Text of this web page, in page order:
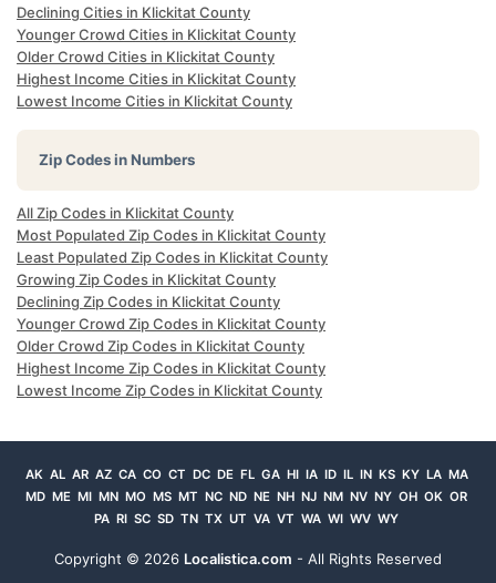
Declining Cities in Klickitat County
Younger Crowd Cities in Klickitat County
Older Crowd Cities in Klickitat County
Highest Income Cities in Klickitat County
Lowest Income Cities in Klickitat County
Zip Codes in Numbers
All Zip Codes in Klickitat County
Most Populated Zip Codes in Klickitat County
Least Populated Zip Codes in Klickitat County
Growing Zip Codes in Klickitat County
Declining Zip Codes in Klickitat County
Younger Crowd Zip Codes in Klickitat County
Older Crowd Zip Codes in Klickitat County
Highest Income Zip Codes in Klickitat County
Lowest Income Zip Codes in Klickitat County
AK AL AR AZ CA CO CT DC DE FL GA HI IA ID IL IN KS KY LA MA
MD ME MI MN MO MS MT NC ND NE NH NJ NM NV NY OH OK OR
PA RI SC SD TN TX UT VA VT WA WI WV WY
Copyright © 2026 Localistica.com - All Rights Reserved